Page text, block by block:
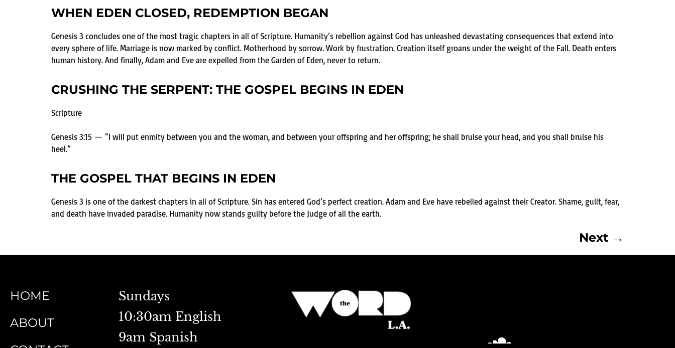
WHEN EDEN CLOSED, REDEMPTION BEGAN
Genesis 3 concludes one of the most tragic chapters in all of Scripture. Humanity’s rebellion against God has unleashed devastating consequences that extend into
every sphere of life. Marriage is now marked by conflict. Motherhood by sorrow. Work by frustration. Creation itself groans under the weight of the Fall. Death enters
human history. And finally, Adam and Eve are expelled from the Garden of Eden, never to return.
CRUSHING THE SERPENT: THE GOSPEL BEGINS IN EDEN
Scripture
Genesis 3:15 — “I will put enmity between you and the woman, and between your offspring and her offspring; he shall bruise your head, and you shall bruise his
heel.”
THE GOSPEL THAT BEGINS IN EDEN
Genesis 3 is one of the darkest chapters in all of Scripture. Sin has entered God’s perfect creation. Adam and Eve have rebelled against their Creator. Shame, guilt, fear,
and death have invaded paradise. Humanity now stands guilty before the Judge of all the earth.
Next →
HOME
ABOUT
Sundays
10:30am English
9am Spanish